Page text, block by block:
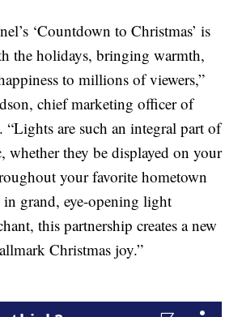
‘Countdown to Christmas’ is
the holidays, bringing warmth,
to millions of viewers,”
chief marketing officer of
are such an integral part of
whether they be displayed on your
your favorite hometown
in grand, eye-opening light
this partnership creates a new
Christmas joy.”